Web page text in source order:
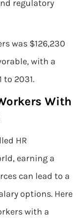
regulatory
was $126,230
with a
to 2031.
With
HR
earning a
can lead to a
options. Here
with a